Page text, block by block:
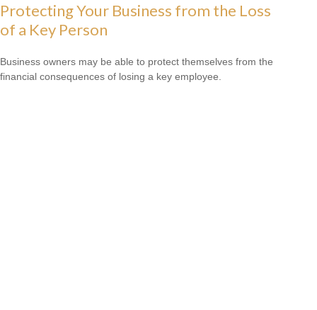
Protecting Your Business from the Loss
of a Key Person
Business owners may be able to protect themselves from the
financial consequences of losing a key employee.